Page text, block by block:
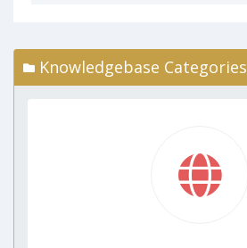
Knowledgebase Categories